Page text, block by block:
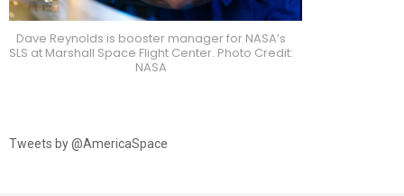
Dave Reynolds is booster manager for NASA’s
SLS at Marshall Space Flight Center. Photo Credit:
NASA
Tweets by @AmericaSpace